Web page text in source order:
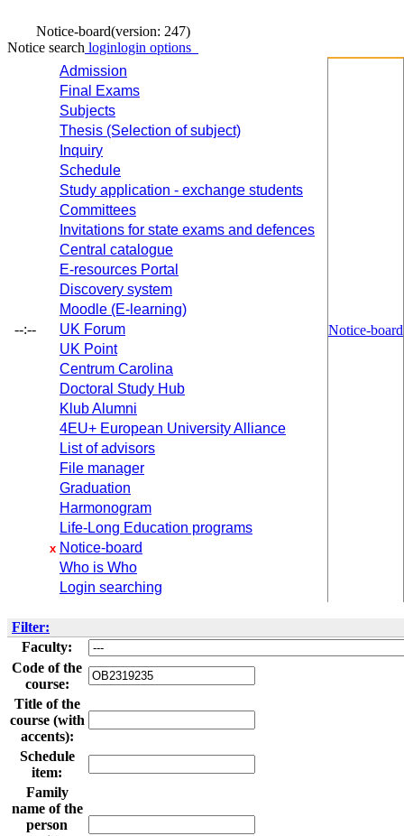
Notice-board(version: 247)
Notice search loginlogin options
--:--
Admission
Final Exams
Subjects
Thesis (Selection of subject)
Inquiry
Schedule
Study application - exchange students
Committees
Invitations for state exams and defences
Central catalogue
E-resources Portal
Discovery system
Moodle (E-learning)
UK Forum
UK Point
Centrum Carolina
Doctoral Study Hub
Klub Alumni
4EU+ European University Alliance
List of advisors
File manager
Graduation
Harmonogram
Life-Long Education programs
x Notice-board
Who is Who
Login searching
Notice-board
Filter:
Faculty:
Code of the
course:
Title of the
course (with
accents):
Schedule
item:
Family
name of the
person